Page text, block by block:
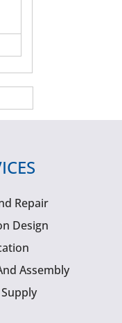
Repair
Design
Assembly